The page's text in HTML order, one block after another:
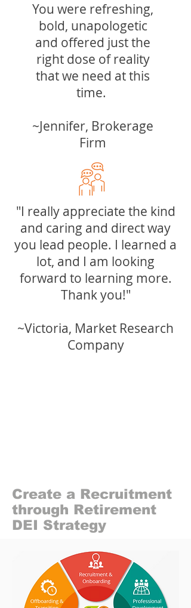
You were refreshing,
bold, unapologetic
and offered just the
right dose of reality
that we need at this
time.
~Jennifer, Brokerage
Firm
"I really appreciate the kind
and caring and direct way
you lead people. I learned a
lot, and I am looking
forward to learning more.
Thank you!"
~Victoria, Market Research
Company
Create a Recruitment
through Retirement
DEI Strategy